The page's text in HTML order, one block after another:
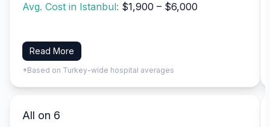
Avg. Cost in Istanbul: $1,900 – $6,000
Read More
*Based on Turkey-wide hospital averages
All on 6